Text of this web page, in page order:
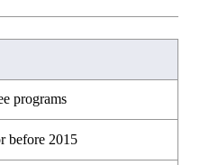
major in Materials and
Sciences
social science courses
courses
programs
before 2015